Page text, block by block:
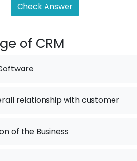
Check Answer
of CRM
relationship with customer
of the Business